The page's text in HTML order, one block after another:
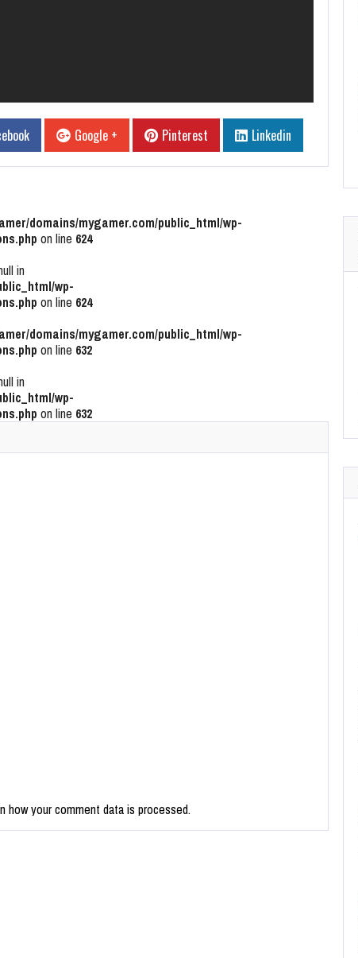
Google + Pinterest Linkedin
domains/mygamer.com/public_html/wp-
on line 624
in
wp-
on line 624
domains/mygamer.com/public_html/wp-
on line 632
in
wp-
on line 632
how your comment data is processed.